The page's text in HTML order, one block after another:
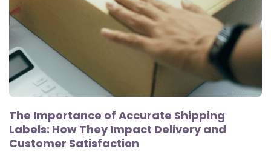
The Importance of Accurate Shipping
Labels: How They Impact Delivery and
Customer Satisfaction